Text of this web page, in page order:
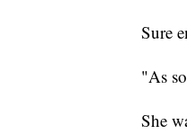
Sure
"As
She